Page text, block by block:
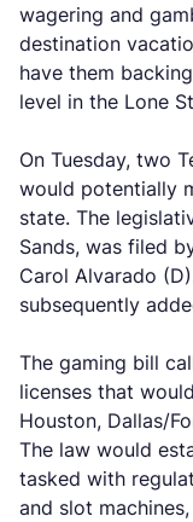
wagering and
destination
have them
level in the Lone
On Tuesday, two
would potentially
state. The
Sands, was filed
Carol Alvarado
subsequently
The gaming bill
licenses that
Houston, Dallas/
The law would
tasked with
and slot